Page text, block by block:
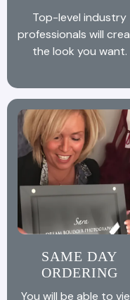
Top-level industry
professionals will
the look you want.
SAME DAY
ORDERING
You will be able to